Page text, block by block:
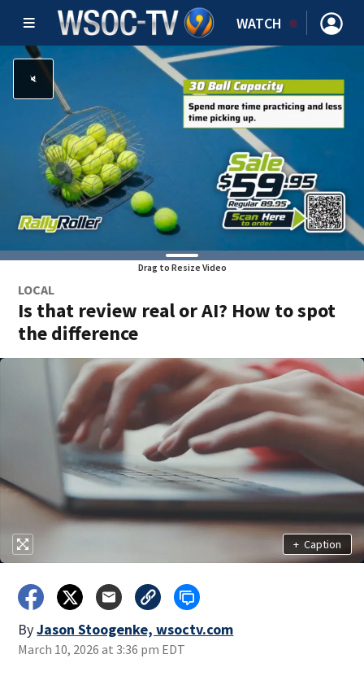
WATCH
Drag to Resize Video
LOCAL
Is that review real or AI? How to spot
the difference
+ Caption
ByJason Stoogenke, wsoctv.com
March 10, 2026 at 3:36 pm EDT